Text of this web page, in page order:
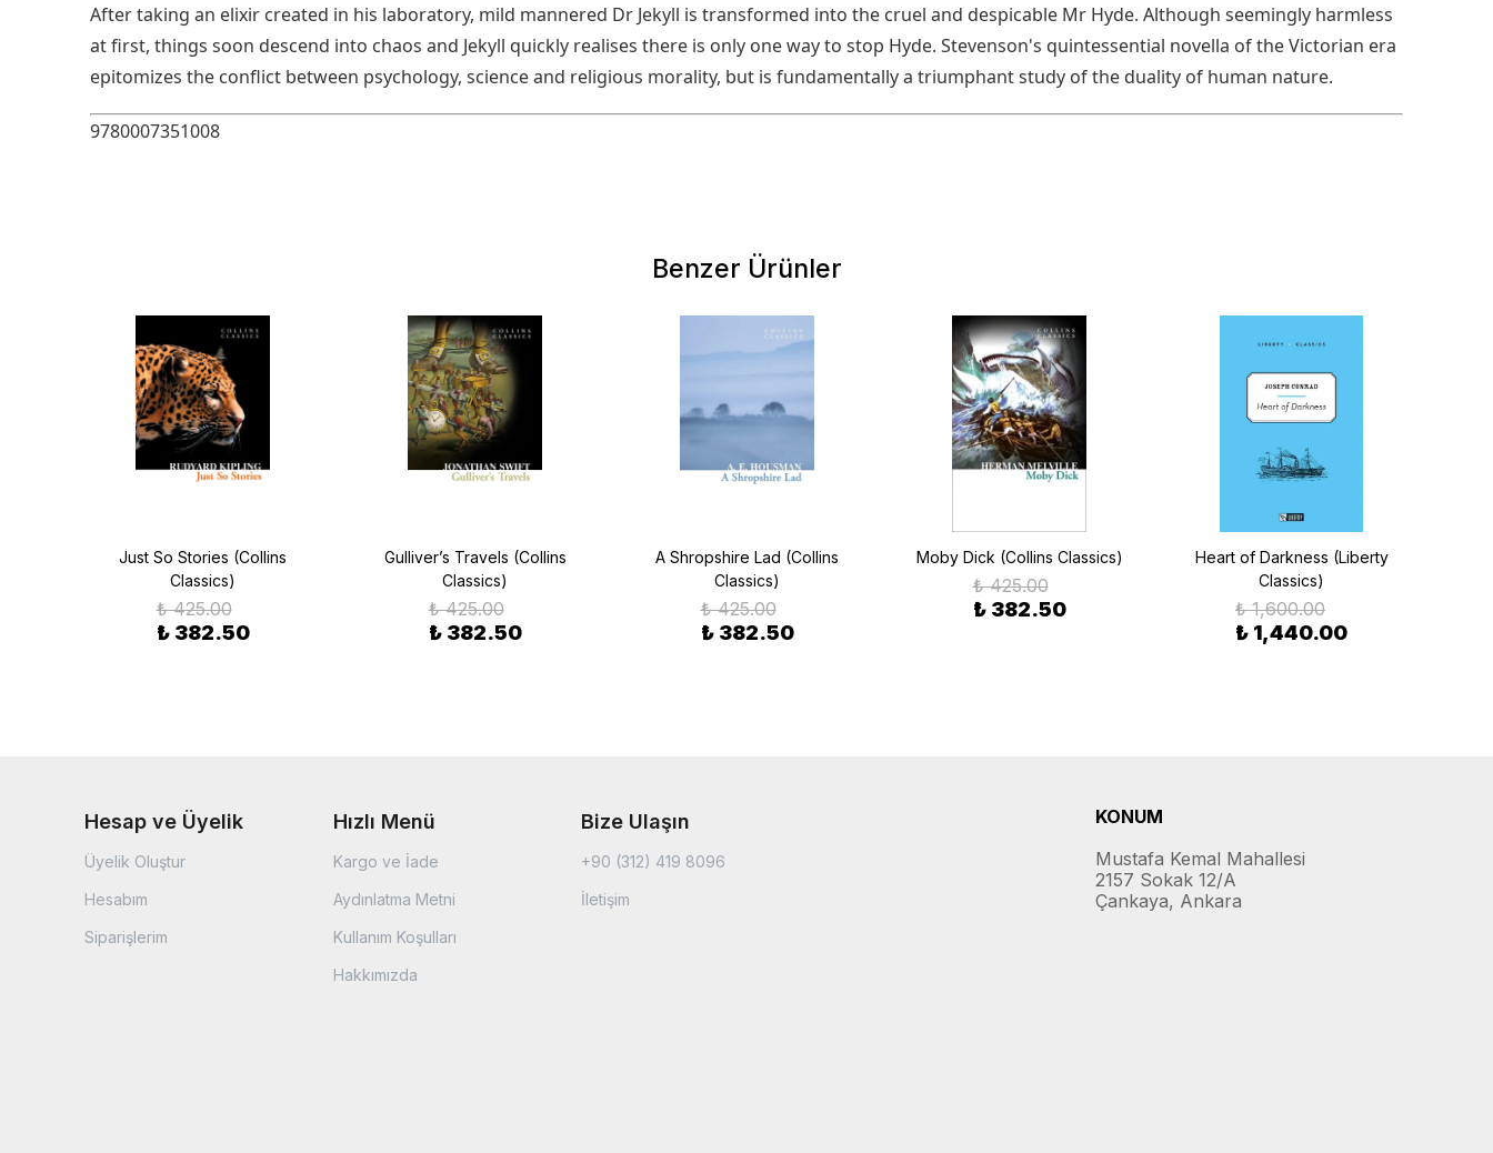
After taking an elixir created in his laboratory, mild mannered Dr Jekyll is transformed into the cruel and despicable Mr Hyde. Although seemingly harmless
at first, things soon descend into chaos and Jekyll quickly realises there is only one way to stop Hyde. Stevenson's quintessential novella of the Victorian era
epitomizes the conflict between psychology, science and religious morality, but is fundamentally a triumphant study of the duality of human nature.
9780007351008
Benzer Ürünler
Just So Stories (Collins
Classics)
₺ 425.00
₺ 382.50
Gulliver’s Travels (Collins
Classics)
₺ 425.00
₺ 382.50
A Shropshire Lad (Collins
Classics)
₺ 425.00
₺ 382.50
Moby Dick (Collins Classics)
₺ 425.00
₺ 382.50
Heart of Darkness (Liberty
Classics)
₺ 1,600.00
₺ 1,440.00
Hesap ve Üyelik
Üyelik Oluştur
Hesabım
Siparişlerim
Hızlı Menü
Kargo ve İade
Aydınlatma Metni
Kullanım Koşulları
Hakkımızda
Bize Ulaşın
+90 (312) 419 8096
İletişim
KONUM
Mustafa Kemal Mahallesi
2157 Sokak 12/A
Çankaya, Ankara